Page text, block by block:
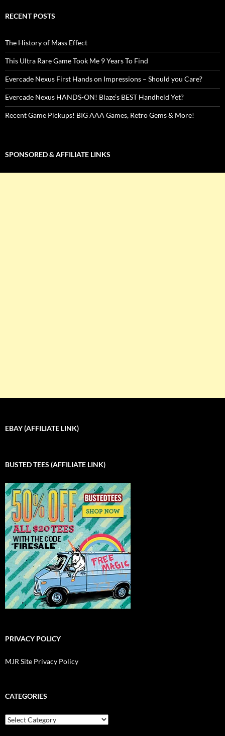
RECENT POSTS
The History of Mass Effect
This Ultra Rare Game Took Me 9 Years To Find
Evercade Nexus First Hands on Impressions – Should you Care?
Evercade Nexus HANDS-ON! Blaze’s BEST Handheld Yet?
Recent Game Pickups! BIG AAA Games, Retro Gems & More!
SPONSORED & AFFILIATE LINKS
EBAY (AFFILIATE LINK)
BUSTED TEES (AFFILIATE LINK)
PRIVACY POLICY
MJR Site Privacy Policy
CATEGORIES
Categories